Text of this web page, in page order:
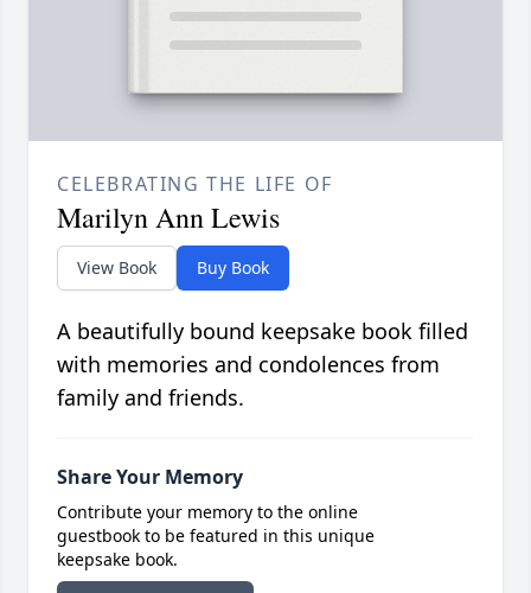
CELEBRATING THE LIFE OF
Marilyn Ann Lewis
View Book Buy Book
A beautifully bound keepsake book filled
with memories and condolences from
family and friends.
Share Your Memory
Contribute your memory to the online
guestbook to be featured in this unique
keepsake book.